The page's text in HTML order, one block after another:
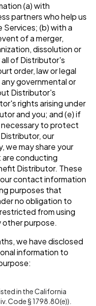
(a) with
partners who help us
Services; (b) with a
of a merger,
dissolution or
of Distributor's
order, law or legal
governmental or
Distributor's
rights arising under
and you; and (e) if
necessary to protect
our
we may share your
conducting
Distributor. These
contact information
purposes that
no obligation to
from using
purpose.
we have disclosed
information to
in the California
Code § 1798.80(e)).